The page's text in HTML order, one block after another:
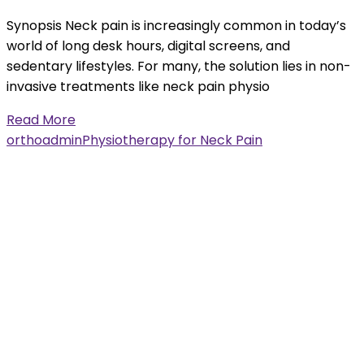
Synopsis Neck pain is increasingly common in today’s
world of long desk hours, digital screens, and
sedentary lifestyles. For many, the solution lies in non-
invasive treatments like neck pain physio
Read More
orthoadminPhysiotherapy for Neck Pain